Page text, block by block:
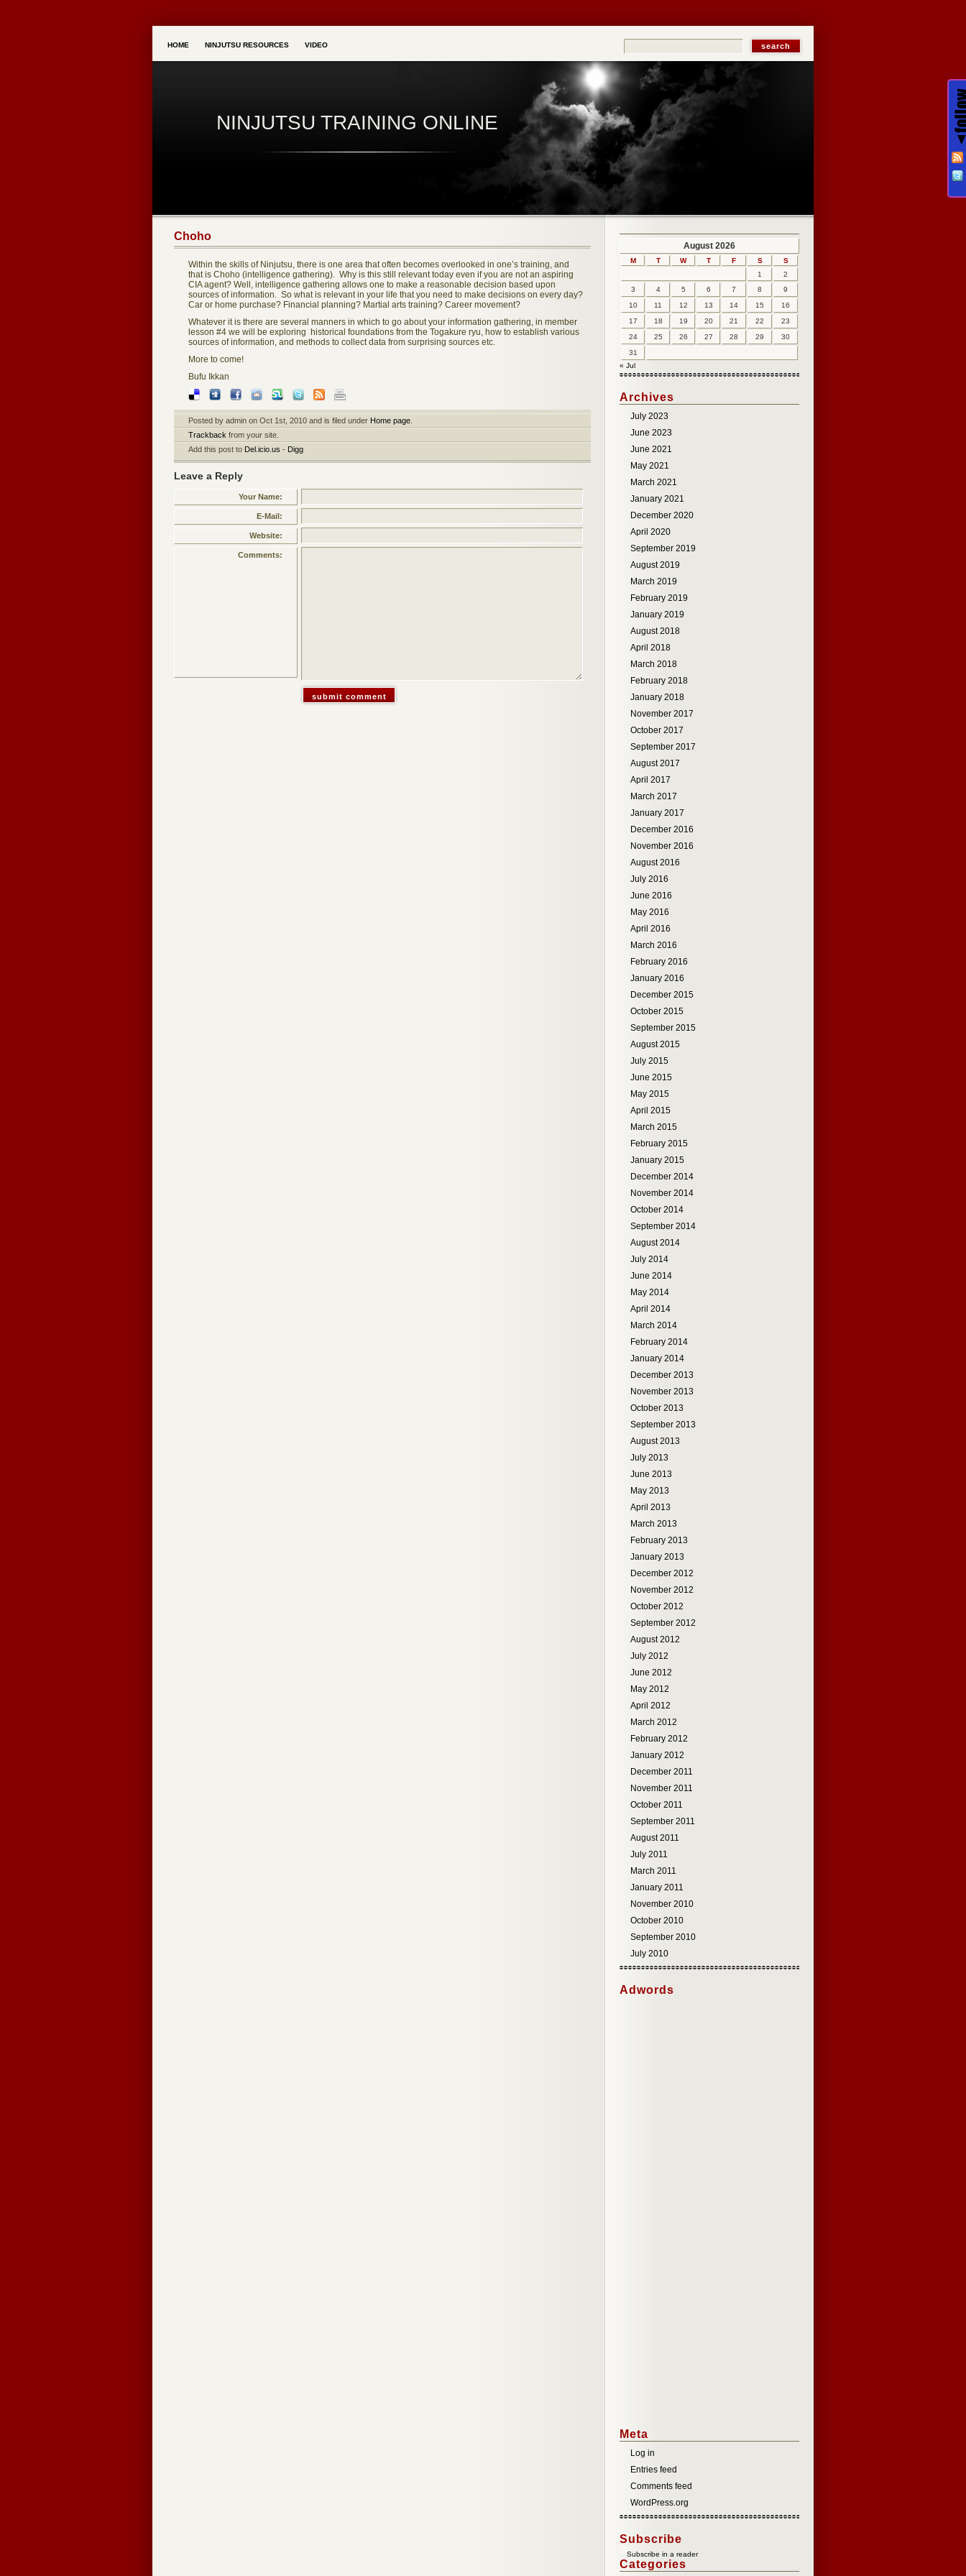
HOME NINJUTSU RESOURCES VIDEO
NINJUTSU TRAINING ONLINE
Choho
Within the skills of Ninjutsu, there is one area that often becomes overlooked in one’s training, and
that is Choho (intelligence gathering). Why is this still relevant today even if you are not an aspiring
CIA agent? Well, intelligence gathering allows one to make a reasonable decision based upon
sources of information. So what is relevant in your life that you need to make decisions on every day?
Car or home purchase? Financial planning? Martial arts training? Career movement?
Whatever it is there are several manners in which to go about your information gathering, in member
lesson #4 we will be exploring historical foundations from the Togakure ryu, how to establish various
sources of information, and methods to collect data from surprising sources etc.
More to come!
Bufu Ikkan
Posted by admin on Oct 1st, 2010 and is filed under Home page
Trackback from your site.
Add this post to Del.icio.us - Digg
Leave a Reply
Your Name:
E-Mail:
Website:
Comments:
August 2026
M T W T F S
S
1
2
3
4 5 6 7 8
9
10
11 12 13 14 15
16
17
18 19 20 21 22
23
24
25 26 27 28 29
30
31
« Jul
Archives
July 2023
June 2023
June 2021
May 2021
March 2021
January 2021
December 2020
April 2020
September 2019
August 2019
March 2019
February 2019
January 2019
August 2018
April 2018
March 2018
February 2018
January 2018
November 2017
October 2017
September 2017
August 2017
April 2017
March 2017
January 2017
December 2016
November 2016
August 2016
July 2016
June 2016
May 2016
April 2016
March 2016
February 2016
January 2016
December 2015
October 2015
September 2015
August 2015
July 2015
June 2015
May 2015
April 2015
March 2015
February 2015
January 2015
December 2014
November 2014
October 2014
September 2014
August 2014
July 2014
June 2014
May 2014
April 2014
March 2014
February 2014
January 2014
December 2013
November 2013
October 2013
September 2013
August 2013
July 2013
June 2013
May 2013
April 2013
March 2013
February 2013
January 2013
December 2012
November 2012
October 2012
September 2012
August 2012
July 2012
June 2012
May 2012
April 2012
March 2012
February 2012
January 2012
December 2011
November 2011
October 2011
September 2011
August 2011
July 2011
March 2011
January 2011
November 2010
October 2010
September 2010
July 2010
Adwords
Meta
Log in
Entries feed
Comments feed
WordPress.org
Subscribe
Subscribe in a reader
Categories